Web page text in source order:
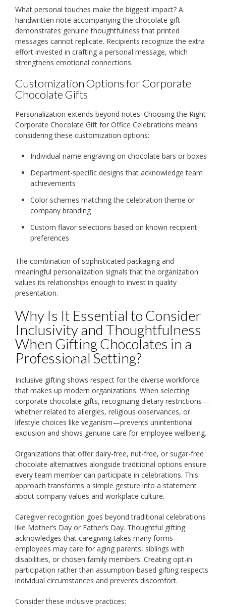
What personal touches make the biggest impact? A
handwritten note accompanying the chocolate gift
demonstrates genuine thoughtfulness that printed
messages cannot replicate. Recipients recognize the extra
effort invested in crafting a personal message, which
strengthens emotional connections.
Customization Options for Corporate
Chocolate Gifts
Personalization extends beyond notes. Choosing the Right
Corporate Chocolate Gift for Office Celebrations means
considering these customization options:
Individual name engraving on chocolate bars or boxes
Department-specific designs that acknowledge team
achievements
Color schemes matching the celebration theme or
company branding
Custom flavor selections based on known recipient
preferences
The combination of sophisticated packaging and
meaningful personalization signals that the organization
values its relationships enough to invest in quality
presentation.
Why Is It Essential to Consider
Inclusivity and Thoughtfulness
When Gifting Chocolates in a
Professional Setting?
Inclusive gifting shows respect for the diverse workforce
that makes up modern organizations. When selecting
corporate chocolate gifts, recognizing dietary restrictions—
whether related to allergies, religious observances, or
lifestyle choices like veganism—prevents unintentional
exclusion and shows genuine care for employee wellbeing.
Organizations that offer dairy-free, nut-free, or sugar-free
chocolate alternatives alongside traditional options ensure
every team member can participate in celebrations. This
approach transforms a simple gesture into a statement
about company values and workplace culture.
Caregiver recognition goes beyond traditional celebrations
like Mother’s Day or Father’s Day. Thoughtful gifting
acknowledges that caregiving takes many forms—
employees may care for aging parents, siblings with
disabilities, or chosen family members. Creating opt-in
participation rather than assumption-based gifting respects
individual circumstances and prevents discomfort.
Consider these inclusive practices: